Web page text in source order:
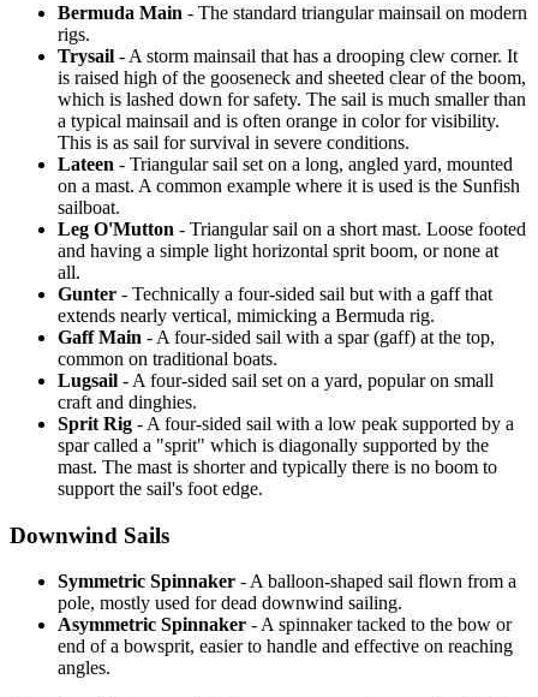
Bermuda Main - The standard triangular mainsail on modern
rigs.
Trysail - A storm mainsail that has a drooping clew corner. It
is raised high of the gooseneck and sheeted clear of the boom,
which is lashed down for safety. The sail is much smaller than
a typical mainsail and is often orange in color for visibility.
This is as sail for survival in severe conditions.
Lateen - Triangular sail set on a long, angled yard, mounted
on a mast. A common example where it is used is the Sunfish
sailboat.
Leg O'Mutton - Triangular sail on a short mast. Loose footed
and having a simple light horizontal sprit boom, or none at
all.
Gunter - Technically a four-sided sail but with a gaff that
extends nearly vertical, mimicking a Bermuda rig.
Gaff Main - A four-sided sail with a spar (gaff) at the top,
common on traditional boats.
Lugsail - A four-sided sail set on a yard, popular on small
craft and dinghies.
Sprit Rig - A four-sided sail with a low peak supported by a
spar called a "sprit" which is diagonally supported by the
mast. The mast is shorter and typically there is no boom to
support the sail's foot edge.
Downwind Sails
Symmetric Spinnaker - A balloon-shaped sail flown from a
pole, mostly used for dead downwind sailing.
Asymmetric Spinnaker - A spinnaker tacked to the bow or
end of a bowsprit, easier to handle and effective on reaching
angles.